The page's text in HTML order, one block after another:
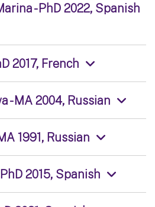
- PhD 2022, Spanish
2017, French
- MA 2004, Russian
1991, Russian
2015, Spanish